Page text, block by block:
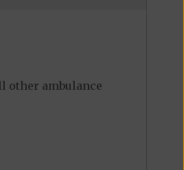
other ambulance